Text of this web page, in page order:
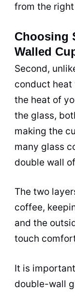
from the
Choosing
Walled
Second,
conduct heat
the heat of
the glass,
making the
many glass
double wall
The two
coffee,
and the
touch
It is
double-wall